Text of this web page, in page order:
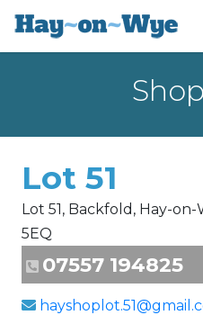
Lot 51
Lot 51, Backfold, Hay-
5EQ
07557 194825